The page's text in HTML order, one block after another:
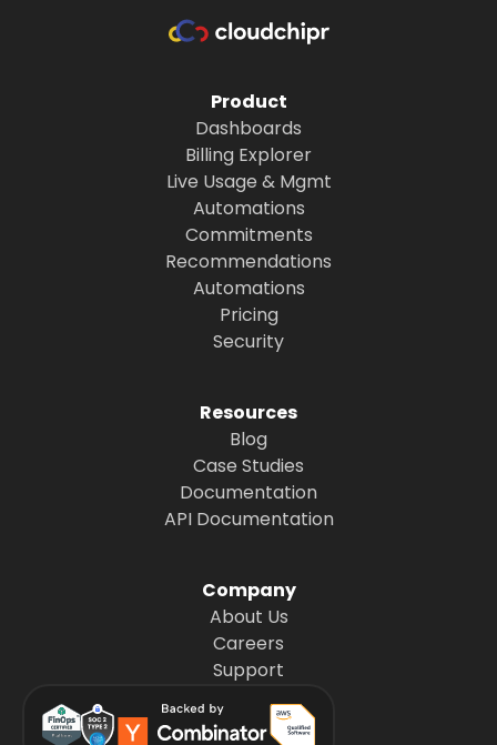
Product
Dashboards
Billing Explorer
Live Usage & Mgmt
Automations
Commitments
Recommendations
Automations
Pricing
Security
Resources
Blog
Case Studies
Documentation
API Documentation
Company
About Us
Careers
Support